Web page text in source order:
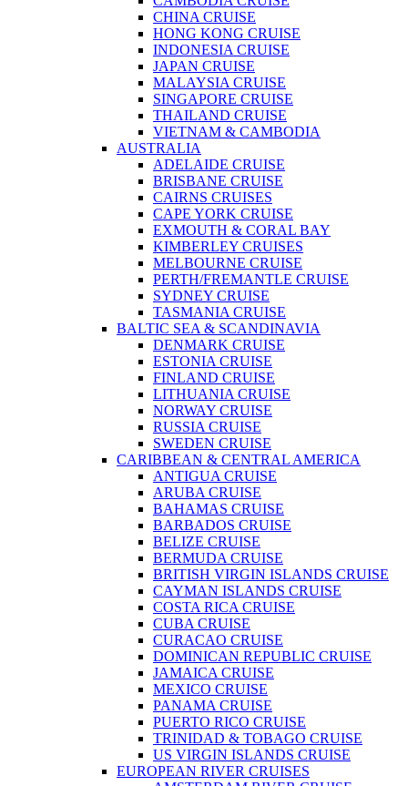
CHINA CRUISE
HONG KONG CRUISE
INDONESIA CRUISE
JAPAN CRUISE
MALAYSIA CRUISE
SINGAPORE CRUISE
THAILAND CRUISE
VIETNAM & CAMBODIA
AUSTRALIA
ADELAIDE CRUISE
BRISBANE CRUISE
CAIRNS CRUISES
CAPE YORK CRUISE
EXMOUTH & CORAL BAY
KIMBERLEY CRUISES
MELBOURNE CRUISE
PERTH/FREMANTLE CRUISE
SYDNEY CRUISE
TASMANIA CRUISE
BALTIC SEA & SCANDINAVIA
DENMARK CRUISE
ESTONIA CRUISE
FINLAND CRUISE
LITHUANIA CRUISE
NORWAY CRUISE
RUSSIA CRUISE
SWEDEN CRUISE
CARIBBEAN & CENTRAL AMERICA
ANTIGUA CRUISE
ARUBA CRUISE
BAHAMAS CRUISE
BARBADOS CRUISE
BELIZE CRUISE
BERMUDA CRUISE
BRITISH VIRGIN ISLANDS CRUISE
CAYMAN ISLANDS CRUISE
COSTA RICA CRUISE
CUBA CRUISE
CURACAO CRUISE
DOMINICAN REPUBLIC CRUISE
JAMAICA CRUISE
MEXICO CRUISE
PANAMA CRUISE
PUERTO RICO CRUISE
TRINIDAD & TOBAGO CRUISE
US VIRGIN ISLANDS CRUISE
EUROPEAN RIVER CRUISES